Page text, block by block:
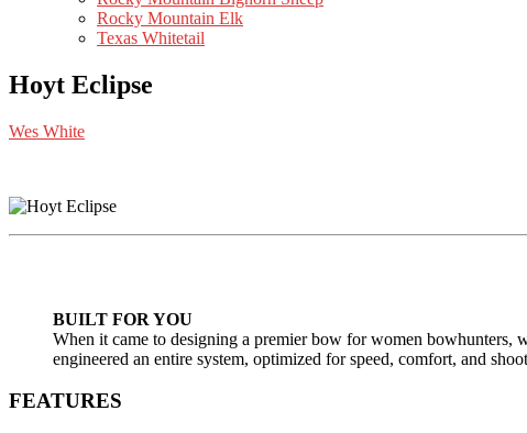
Rocky Mountain Elk
Texas Whitetail
Hoyt Eclipse
Wes White
BUILT FOR YOU
When it came to designing a premier bow for women
engineered an entire system, optimized for speed, comfort, and
FEATURES